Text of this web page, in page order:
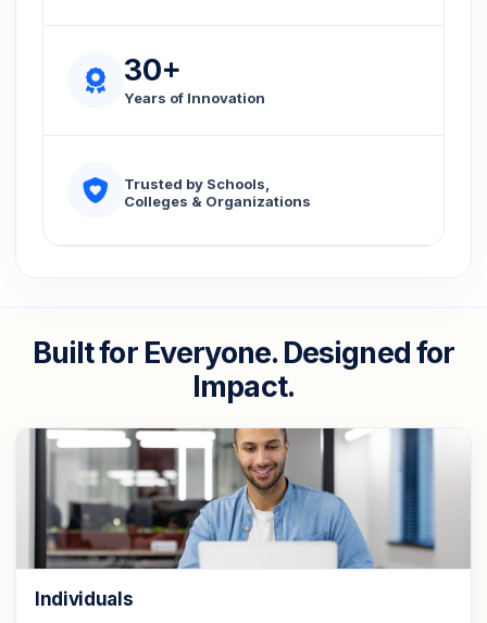
30+
Years of Innovation
Trusted by Schools,
Colleges & Organizations
Built for Everyone. Designed for
Impact.
Individuals